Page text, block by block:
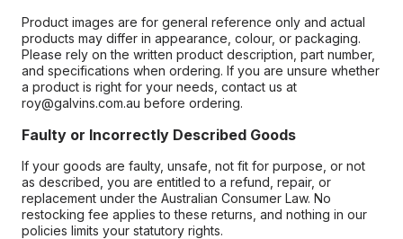
Product images are for general reference only and actual
products may differ in appearance, colour, or packaging.
Please rely on the written product description, part number,
and specifications when ordering. If you are unsure whether
a product is right for your needs, contact us at
roy@galvins.com.au before ordering.
Faulty or Incorrectly Described Goods
If your goods are faulty, unsafe, not fit for purpose, or not
as described, you are entitled to a refund, repair, or
replacement under the Australian Consumer Law. No
restocking fee applies to these returns, and nothing in our
policies limits your statutory rights.